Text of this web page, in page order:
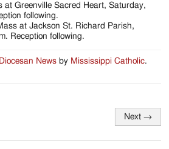
at Greenville Sacred Heart, Saturday,
following.
at Jackson St. Richard Parish,
Reception following.
Diocesan News by Mississippi Catholic.
Next →